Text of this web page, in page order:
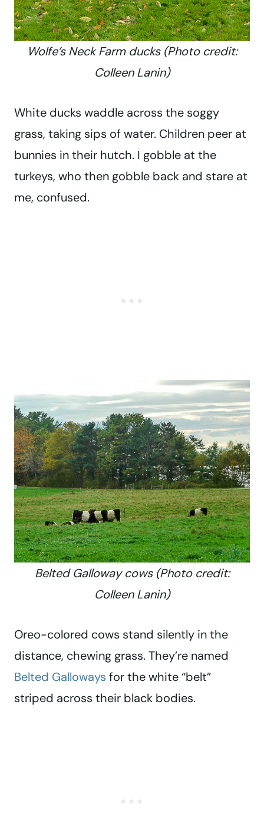
Wolfe’s Neck Farm ducks (Photo credit:
Colleen Lanin)
White ducks waddle across the soggy
grass, taking sips of water. Children peer at
bunnies in their hutch. I gobble at the
turkeys, who then gobble back and stare at
me, confused.
Belted Galloway cows (Photo credit:
Colleen Lanin)
Oreo-colored cows stand silently in the
distance, chewing grass. They’re named
Belted Galloways for the white “belt”
striped across their black bodies.